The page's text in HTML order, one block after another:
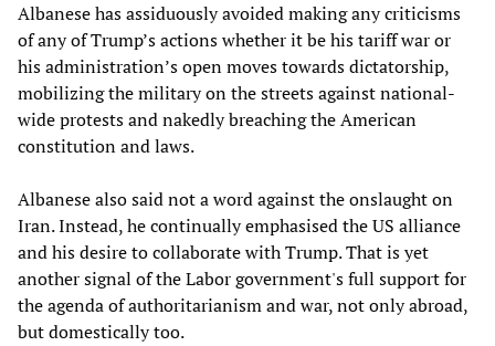
Albanese has assiduously avoided making any criticisms
of any of Trump’s actions whether it be his tariff war or
his administration’s open moves towards dictatorship,
mobilizing the military on the streets against national-
wide protests and nakedly breaching the American
constitution and laws.
Albanese also said not a word against the onslaught on
Iran. Instead, he continually emphasised the US alliance
and his desire to collaborate with Trump. That is yet
another signal of the Labor government's full support for
the agenda of authoritarianism and war, not only abroad,
but domestically too.